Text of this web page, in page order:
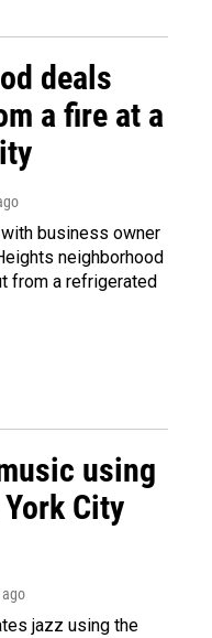
deals
a fire at a
business owner
neighborhood
from a refrigerated
using
City
ago
jazz using the